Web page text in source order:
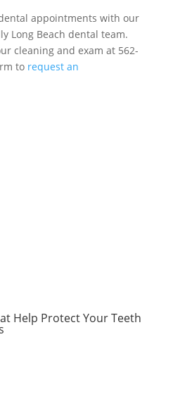
appointments with our
Long Beach dental team.
cleaning and exam at 562-
to request an
Help Protect Your Teeth